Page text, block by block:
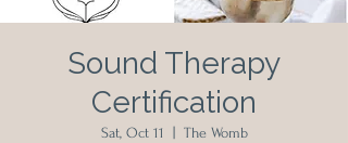
Sound Therapy
Certification
Sat, Oct 11 The Womb